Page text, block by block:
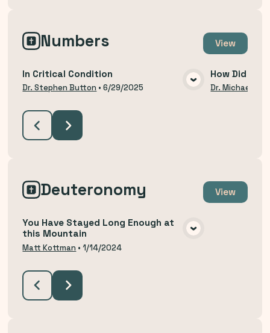
Numbers View
VIEW MEDIA
In Critical Condition
Dr. Stephen Button •6/29/2025
How Did We
Dr. Michael
Deuteronomy View
You Have Stayed Long Enough at
this Mountain
Matt Kottman •1/14/2024